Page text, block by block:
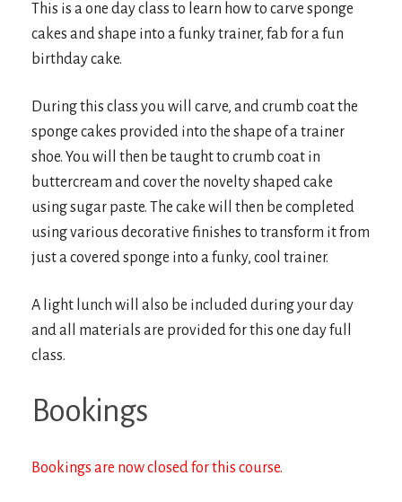
This is a one day class to learn how to carve sponge
cakes and shape into a funky trainer, fab for a fun
birthday cake.
During this class you will carve, and crumb coat the
sponge cakes provided into the shape of a trainer
shoe. You will then be taught to crumb coat in
buttercream and cover the novelty shaped cake
using sugar paste. The cake will then be completed
using various decorative finishes to transform it from
just a covered sponge into a funky, cool trainer.
A light lunch will also be included during your day
and all materials are provided for this one day full
class.
Bookings
Bookings are now closed for this course.